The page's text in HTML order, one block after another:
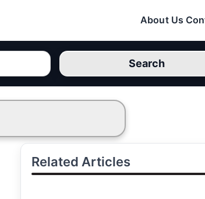
About Us
Search
Related Articles